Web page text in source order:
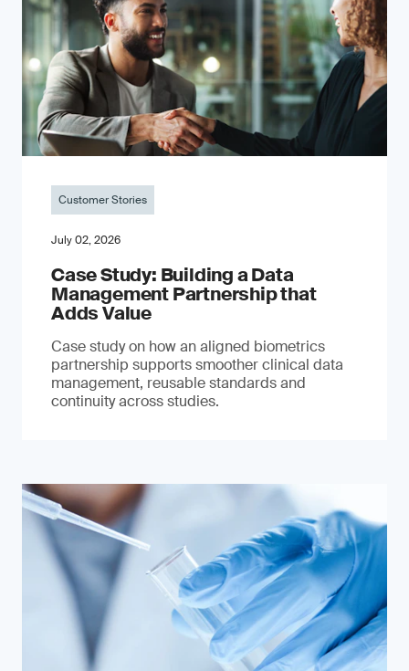
Customer Stories
July 02, 2026
Case Study: Building a Data
Management Partnership that
Adds Value
Case study on how an aligned biometrics
partnership supports smoother clinical data
management, reusable standards and
continuity across studies.